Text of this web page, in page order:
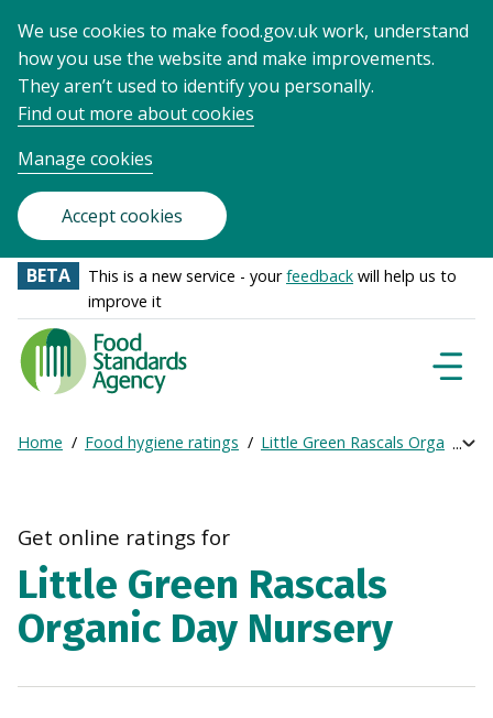
We use cookies to make food.gov.uk work, understand
how you use the website and make improvements.
They aren’t used to identify you personally.
Find out more about cookies
Manage cookies
Accept cookies
BETA This is a new service - yourfeedback will help us to
improve it
Food
Standards
Agency
Frontpage
Breadcrumb
Home Food hygiene ratings Little Green Rascals Organic
Get online ratings for
Little Green Rascals
Organic Day Nursery